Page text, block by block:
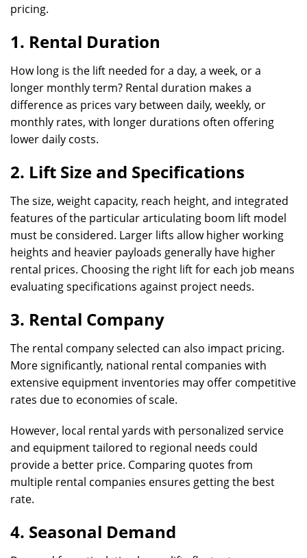
pricing.
1. Rental Duration
How long is the lift needed for a day, a week, or a
longer monthly term? Rental duration makes a
difference as prices vary between daily, weekly, or
monthly rates, with longer durations often offering
lower daily costs.
2. Lift Size and Specifications
The size, weight capacity, reach height, and integrated
features of the particular articulating boom lift model
must be considered. Larger lifts allow higher working
heights and heavier payloads generally have higher
rental prices. Choosing the right lift for each job means
evaluating specifications against project needs.
3. Rental Company
The rental company selected can also impact pricing.
More significantly, national rental companies with
extensive equipment inventories may offer competitive
rates due to economies of scale.
However, local rental yards with personalized service
and equipment tailored to regional needs could
provide a better price. Comparing quotes from
multiple rental companies ensures getting the best
rate.
4. Seasonal Demand